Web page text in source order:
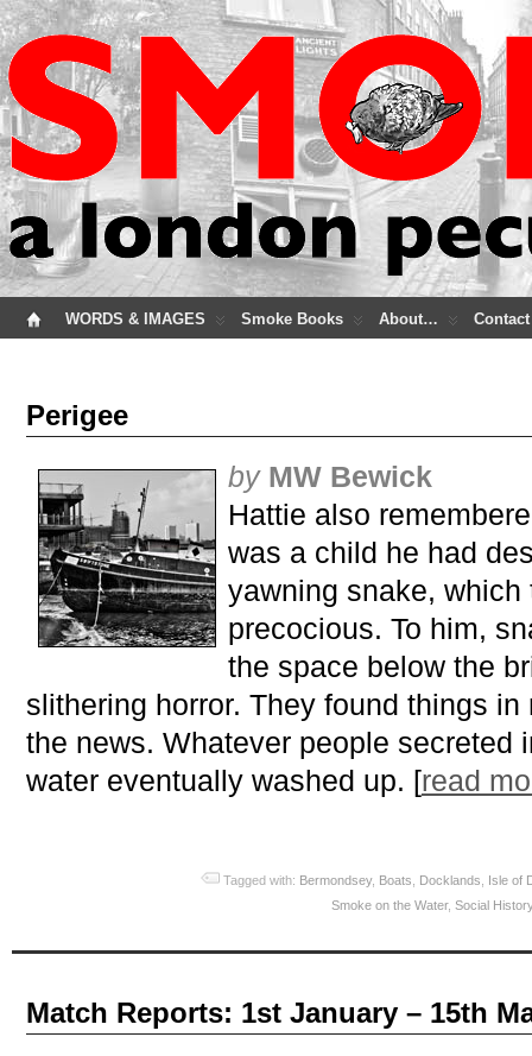
WORDS & IMAGES Smoke Books About… Contact
Perigee
by MW Bewick
Hattie also
was a child he had
yawning snake, which
precocious. To him,
the space below the
slithering horror. They found things
the news. Whatever people secreted
water eventually washed up. [read
Tagged with: Bermondsey, Boats, Docklands, Isle of
Smoke on the Water,Social
Match Reports: 1st January – 15th